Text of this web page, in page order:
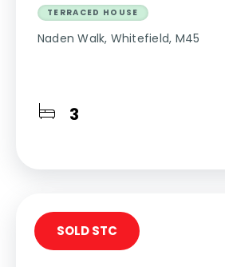
TERRACED HOUSE
Naden Walk, Whitefield, M45
3
SOLD STC